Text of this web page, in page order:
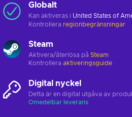
Globalt
Kan aktiveras i United States of
Kontrollera regionbegränsningar
Steam
Aktivera/återlösa på Steam
Kontrollera aktiveringsguide
Digital nyckel
Detta är en digital utgåva av
Omedelbar leverans